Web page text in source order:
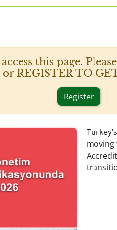
this page.
REGISTER TO
Register
moving